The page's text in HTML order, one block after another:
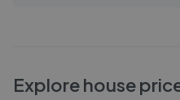
Explore house